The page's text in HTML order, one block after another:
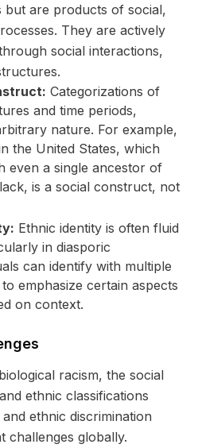
but are products of social,
They are actively
social interactions,
Categorizations of
and time periods,
nature. For example,
the United States, which
even a single ancestor of
is a social construct, not
Ethnic identity is often fluid
in diasporic
can identify with multiple
emphasize certain aspects
on context.
racism, the social
ethnic classifications
ethnic discrimination
challenges globally.